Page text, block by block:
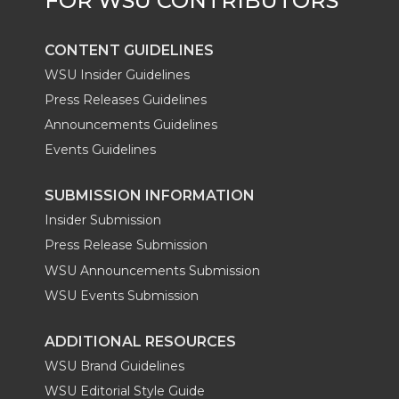
CONTENT GUIDELINES
WSU Insider Guidelines
Press Releases Guidelines
Announcements Guidelines
Events Guidelines
SUBMISSION INFORMATION
Insider Submission
Press Release Submission
WSU Announcements Submission
WSU Events Submission
ADDITIONAL RESOURCES
WSU Brand Guidelines
WSU Editorial Style Guide